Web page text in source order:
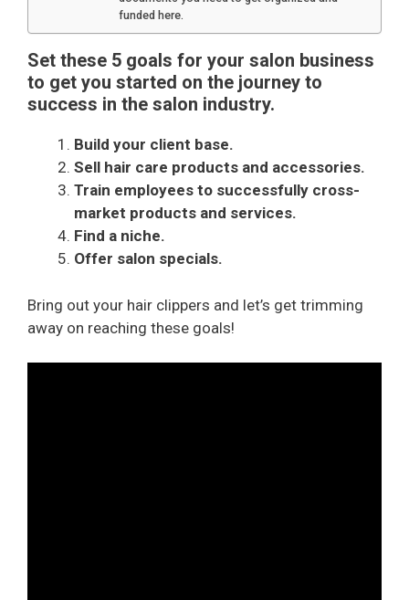
funded here.
Set these 5 goals for your salon business
to get you started on the journey to
success in the salon industry.
Build your client base.
Sell hair care products and accessories.
Train employees to successfully cross-
market products and services.
Find a niche.
Offer salon specials.
Bring out your hair clippers and let’s get trimming
away on reaching these goals!